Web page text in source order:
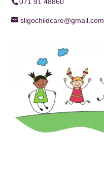
sligochildcare@gmail.com